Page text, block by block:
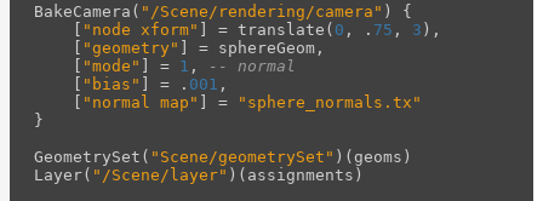
BakeCamera ( "/Scene/rendering/camera" )
{
[ "node xform" ] = translate ( 0 , . 75 , 3 ),
[ "geometry" ] = sphereGeom ,
[ "mode" ] = 1 ,
-- normal
[ "bias" ] = . 001 ,
[ "normal map" ] =
"sphere_normals.tx"
}
GeometrySet ( "Scene/geometrySet" )(geoms )
Layer( "/Scene/layer" )( assignments )